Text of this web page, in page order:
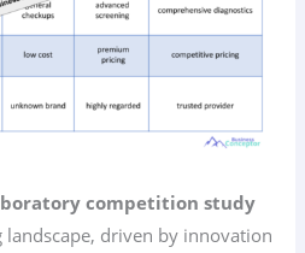
competition study
driven by innovation